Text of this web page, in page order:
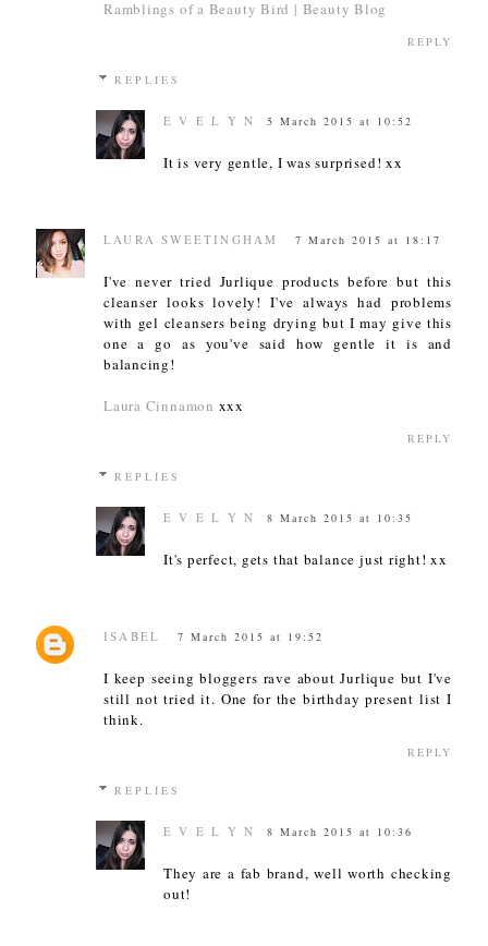
Ramblings of a Beauty Bird | Beauty Blog
REPLY
REPLIES
E V E L Y N 5 March 2015 at 10:52
It is very gentle, I was surprised! xx
LAURA SWEETINGHAM 7 March 2015 at 18:17
I've never tried Jurlique products before but this
cleanser looks lovely! I've always had problems
with gel cleansers being drying but I may give this
one a go as you've said how gentle it is and
balancing!
Laura Cinnamon xxx
REPLY
REPLIES
E V E L Y N 8 March 2015 at 10:35
It's perfect, gets that balance just right! xx
ISABEL 7 March 2015 at 19:52
I keep seeing bloggers rave about Jurlique but I've
still not tried it. One for the birthday present list I
think.
REPLY
REPLIES
E V E L Y N 8 March 2015 at 10:36
They are a fab brand, well worth checking
out!